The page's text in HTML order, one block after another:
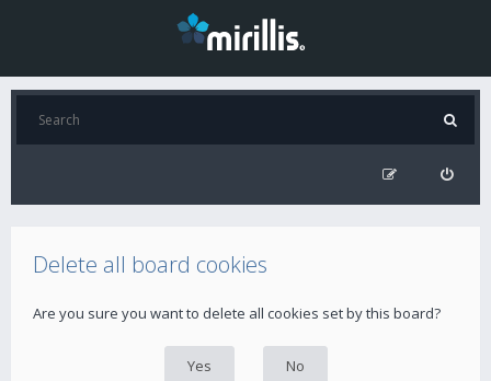
Delete all board cookies
Are you sure you want to delete all cookies set by this board?